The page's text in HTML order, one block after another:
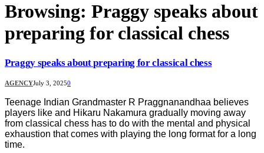
Browsing: Praggy speaks about
preparing for classical chess
Praggy speaks about preparing for classical chess
AGENCYJuly 3, 20250
Teenage Indian Grandmaster R Praggnanandhaa believes
players like and Hikaru Nakamura gradually moving away
from classical chess has to do with the mental and physical
exhaustion that comes with playing the long format for a long
time.